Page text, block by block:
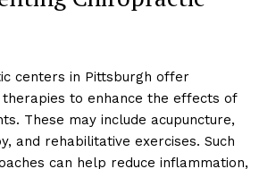
centers in Pittsburgh offer
to enhance the effects of
These may include acupuncture,
and rehabilitative exercises. Such
can help reduce inflammation,